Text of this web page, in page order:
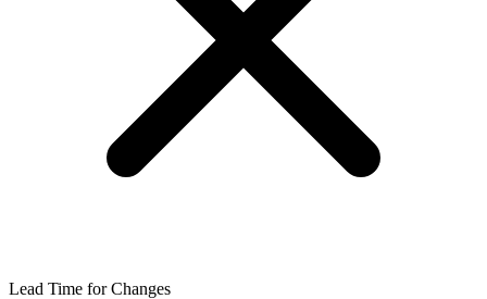
Lead Time for Changes